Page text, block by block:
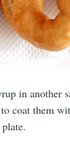
in another
coat them
seasonal
holiday